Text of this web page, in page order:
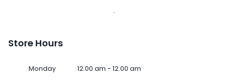
Store Hours
Monday 12.00 am - 12.00 am